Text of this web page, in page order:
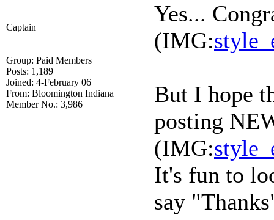
Captain
Group: Paid Members
Posts: 1,189
Joined: 4-February 06
From: Bloomington Indiana
Member No.: 3,986
Yes...
(IMG:
But I hope
posting
(IMG:
It's fun to
say